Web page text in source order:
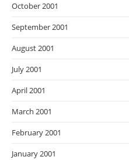
October 2001
September 2001
August 2001
July 2001
April 2001
March 2001
February 2001
January 2001